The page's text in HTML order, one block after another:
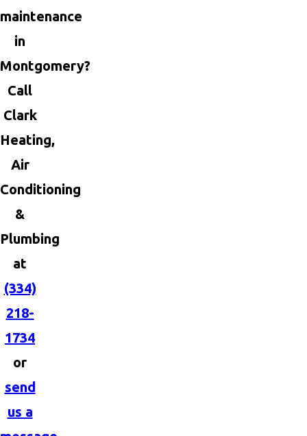
maintenance
in
Montgomery?
Call
Clark
Heating,
Air
Conditioning
&
Plumbing
at
(334)
218-
1734
or
send
us a